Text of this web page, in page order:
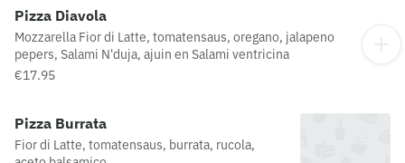
Pizza Diavola
Mozzarella Fior di Latte, tomatensaus, oregano, jalapeno
pepers, Salami N'duja, ajuin en Salami ventricina
€17.95
Pizza Burrata
Fior di Latte, tomatensaus, burrata, rucola,